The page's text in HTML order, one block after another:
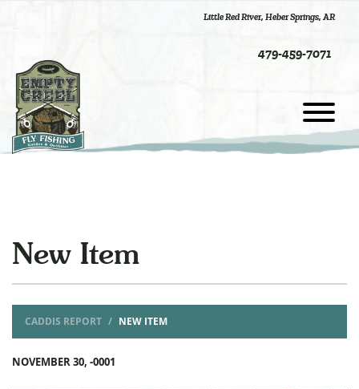
Little Red River, Heber Springs, AR
479-459-7071
New Item
CADDIS REPORT NEW ITEM
NOVEMBER 30, -0001